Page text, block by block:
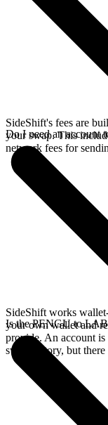
SideShift's fees are
your swap. This
network fees for
Do I need an account
SideShift works
your own wallet and
provide. An account
swap history, but
Is the PENGU to LAB